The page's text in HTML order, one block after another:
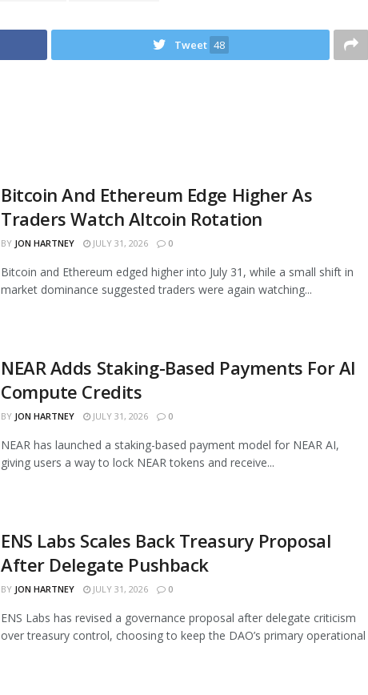
Tweet 48
Bitcoin And Ethereum Edge Higher As
Traders Watch Altcoin Rotation
BY JON HARTNEY JULY 31, 2026 0
Bitcoin and Ethereum edged higher into July 31, while a small shift in
market dominance suggested traders were again watching...
NEAR Adds Staking-Based Payments For AI
Compute Credits
BY JON HARTNEY JULY 31, 2026 0
NEAR has launched a staking-based payment model for NEAR AI,
giving users a way to lock NEAR tokens and receive...
ENS Labs Scales Back Treasury Proposal
After Delegate Pushback
BY JON HARTNEY JULY 31, 2026 0
ENS Labs has revised a governance proposal after delegate criticism
over treasury control, choosing to keep the DAO’s primary operational